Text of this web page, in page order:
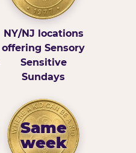
NY/NJ locations
offering Sensory
Sensitive
Sundays
Same
week